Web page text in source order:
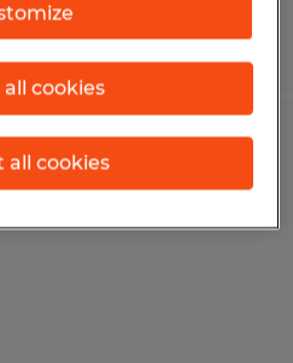
cookies
all cookies